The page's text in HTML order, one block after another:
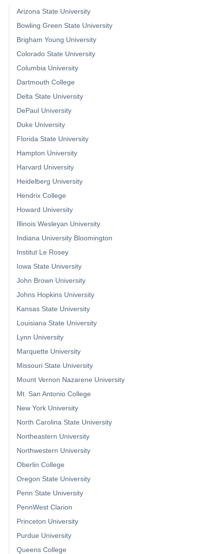
Arizona State University
Bowling Green State University
Brigham Young University
Colorado State University
Columbia University
Dartmouth College
Delta State University
DePaul University
Duke University
Florida State University
Hampton University
Harvard University
Heidelberg University
Hendrix College
Howard University
Illinois Wesleyan University
Indiana University Bloomington
Institut Le Rosey
Iowa State University
John Brown University
Johns Hopkins University
Kansas State University
Louisiana State University
Lynn University
Marquette University
Missouri State University
Mount Vernon Nazarene University
Mt. San Antonio College
New York University
North Carolina State University
Northeastern University
Northwestern University
Oberlin College
Oregon State University
Penn State University
PennWest Clarion
Princeton University
Purdue University
Queens College